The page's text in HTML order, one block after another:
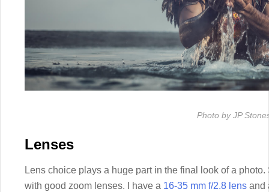
Photo by JP
Lenses
Lens choice plays a huge part in the final look of a
with good zoom lenses. I have a 16-35 mm f/2.8 lens and